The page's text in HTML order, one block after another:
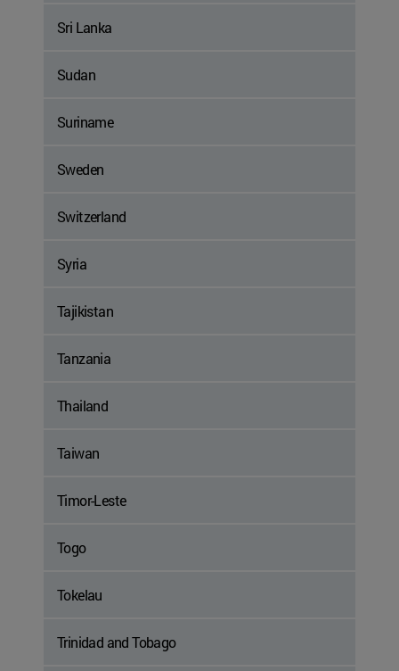
Sri Lanka
Sudan
Suriname
Sweden
Switzerland
Syria
Tajikistan
Tanzania
Thailand
Taiwan
Timor-Leste
Togo
Tokelau
Trinidad and Tobago